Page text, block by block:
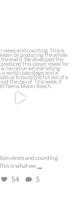
views and counting.
is what we...
54 5
views and counting.
is what we ...
54 5